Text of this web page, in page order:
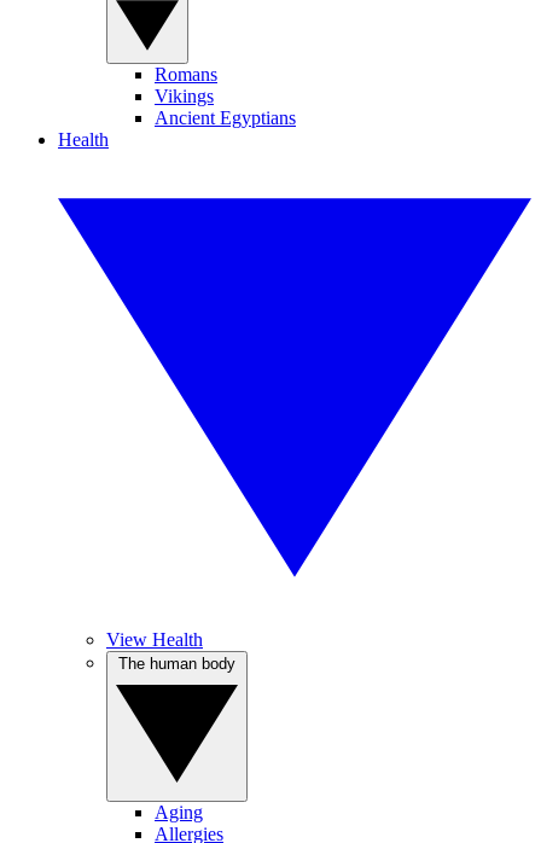
Romans
Vikings
Ancient Egyptians
Health
View Health
Aging
Allergies